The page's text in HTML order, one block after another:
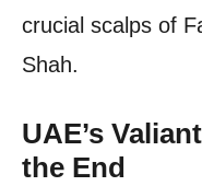
crucial scalps of
Shah.
UAE’s
the End